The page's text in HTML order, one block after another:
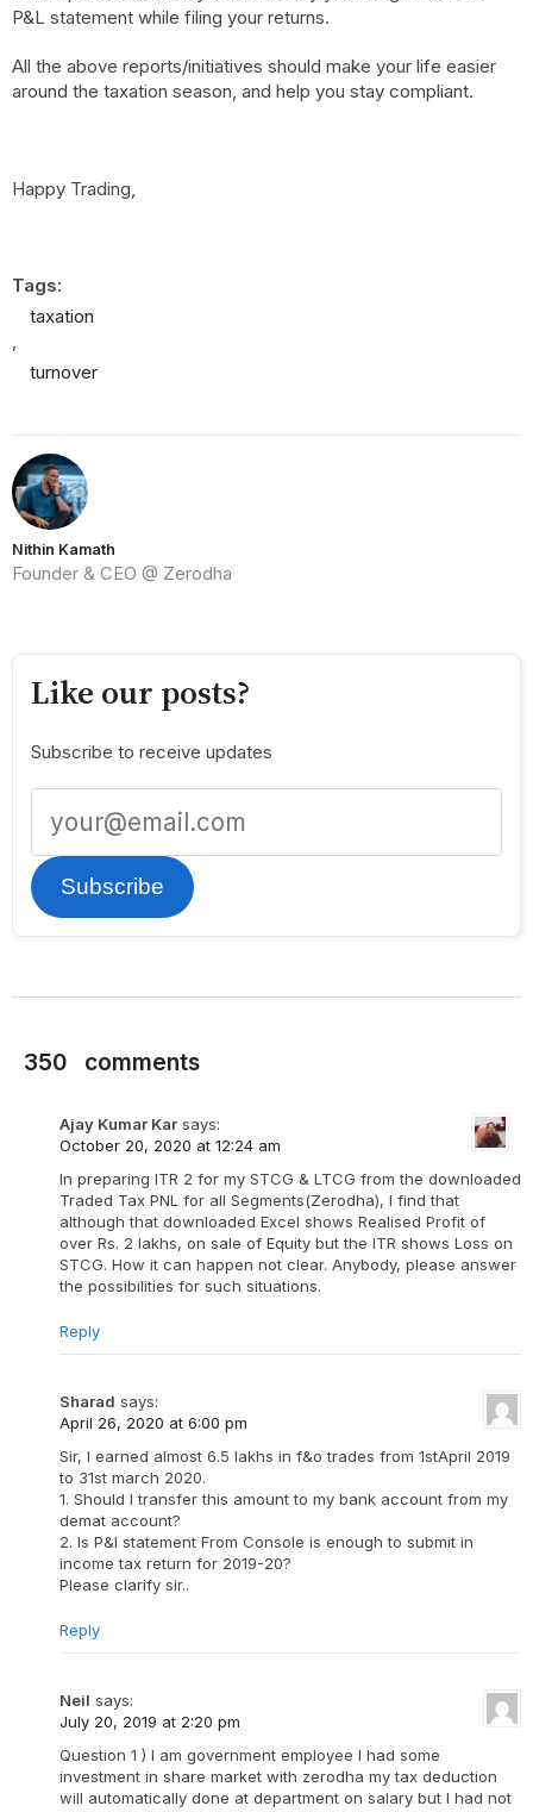
P&L statement while filing your returns.
All the above reports/initiatives should make your life easier
around the taxation season, and help you stay compliant.
Happy Trading,
Tags:
taxation
,
turnover
Nithin Kamath
Founder & CEO @ Zerodha
Like our posts?
Subscribe to receive updates
Subscribe
350 comments
Ajay Kumar Kar says:
October 20, 2020 at 12:24 am
In preparing ITR 2 for my STCG & LTCG from the downloaded
Traded Tax PNL for all Segments(Zerodha), I find that
although that downloaded Excel shows Realised Profit of
over Rs. 2 lakhs, on sale of Equity but the ITR shows Loss on
STCG. How it can happen not clear. Anybody, please answer
the possibilities for such situations.
Reply
Sharad says:
April 26, 2020 at 6:00 pm
Sir, I earned almost 6.5 lakhs in f&o trades from 1stApril 2019
to 31st march 2020.
1. Should I transfer this amount to my bank account from my
demat account?
2. Is P&l statement From Console is enough to submit in
income tax return for 2019-20?
Please clarify sir..
Reply
Neil says:
July 20, 2019 at 2:20 pm
Question 1 ) I am government employee I had some
investment in share market with zerodha my tax deduction
will automatically done at department on salary but I had not